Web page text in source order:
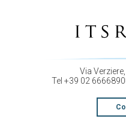
Via
Tel +39 02